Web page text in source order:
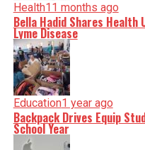
Health11 months ago
Bella Hadid Shares
Lyme Disease
Education1 year ago
Backpack Drives Equip
School Year